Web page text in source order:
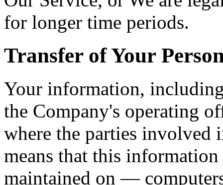
for longer time periods.
Transfer of Your
Your information,
the Company's operating
where the parties involved
means that this
maintained on —